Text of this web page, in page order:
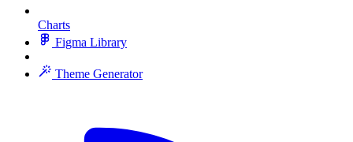
Charts
Figma Library
Theme Generator